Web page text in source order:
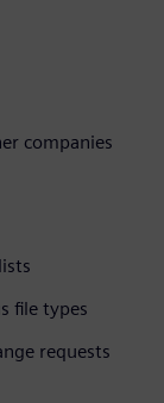
companies
file types
requests